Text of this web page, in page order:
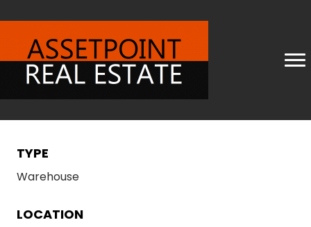
TYPE
Warehouse
LOCATION